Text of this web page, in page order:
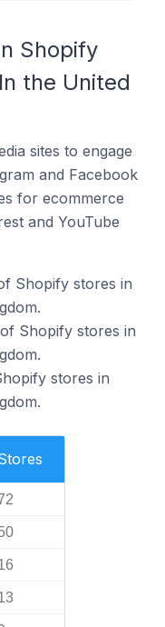
Shopify
the United
sites to engage
and Facebook
for ecommerce
and YouTube
Shopify stores in
Shopify stores in
stores in